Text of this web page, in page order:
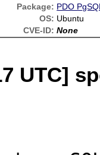
Package: PDO
OS: Ubuntu
CVE-ID: None
UTC]